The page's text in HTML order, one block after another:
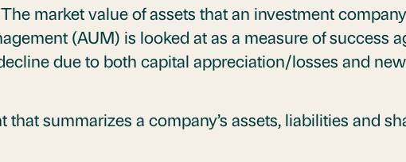
market value of assets that an investment
(AUM) is looked at as a measure of success
due to both capital appreciation/losses and
summarizes a company’s assets, liabilities and